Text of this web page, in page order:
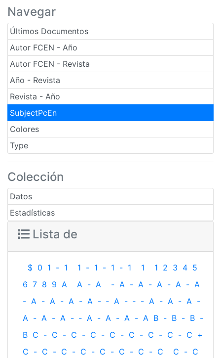
Navegar
Últimos Documentos
Autor FCEN - Año
Autor FCEN - Revista
Año - Revista
Revista - Año
SubjectPcEn
Colores
Type
Colección
Datos
Estadísticas
Lista de
$ 0 1 - 1 1 - 1 - 1 - 1 1 1 2 3 4 5
6 7 8 9 A A - A - A - A - A - A - A
- A - A - A - A - ‐ A - ‐ - A - A - A -
A - A - A - ‐ A - A - A - A B - B - B -
B C - C - C - C - C - C - C - C - C +
C - C - C - C - C - C - C - C C - C